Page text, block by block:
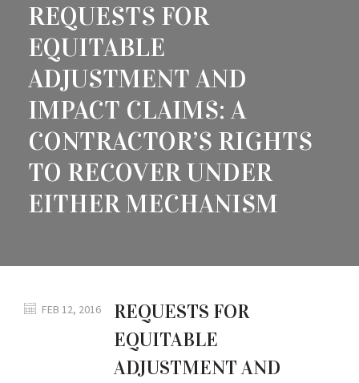
REQUESTS FOR
EQUITABLE
ADJUSTMENT AND
IMPACT CLAIMS: A
CONTRACTOR’S RIGHTS
TO RECOVER UNDER
EITHER MECHANISM
FEB 12, 2016
REQUESTS FOR
EQUITABLE
ADJUSTMENT AND